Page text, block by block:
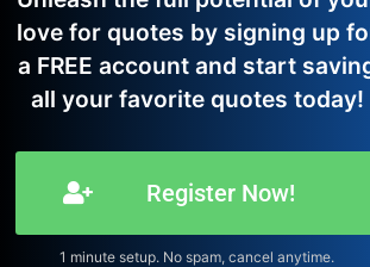
love for quotes by signing up
a FREE account and start
all your favorite quotes today!
Register Now!
1 minute setup. No spam, cancel anytime.